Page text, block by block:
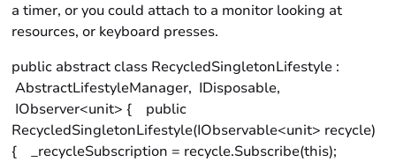
a timer, or you could attach to a monitor looking at
resources, or keyboard presses.
public abstract class RecycledSingletonLifestyle :
AbstractLifestyleManager, IDisposable,
IObserver<unit> { public
RecycledSingletonLifestyle(IObservable<unit> recycle)
{ _recycleSubscription = recycle.Subscribe(this);